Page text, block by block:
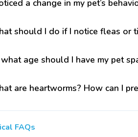
a change in my pet’s
should I do if I notice fleas or
age should I have my pet
are heartworms? How can I
FAQs